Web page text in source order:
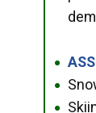
●
●
●